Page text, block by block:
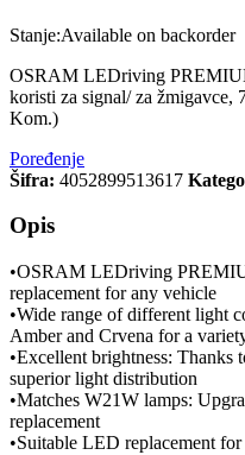
Stanje:Available on backorder
OSRAM LEDriving
koristi za signal/ za
Kom.)
Poređenje
Šifra: 4052899513617
Opis
•OSRAM LEDriving
replacement for any vehicle
•Wide range of different light
Amber and Crvena for a
•Excellent brightness: Thanks
superior light distribution
•Matches W21W lamps:
replacement
•Suitable LED replacement